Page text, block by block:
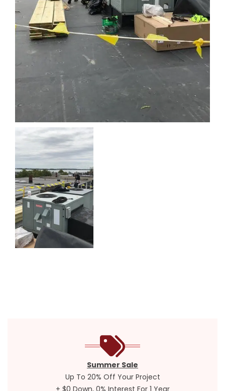
Summer Sale
Up To 20% Off Your Project
+ $0 Down, 0% Interest For 1 Year